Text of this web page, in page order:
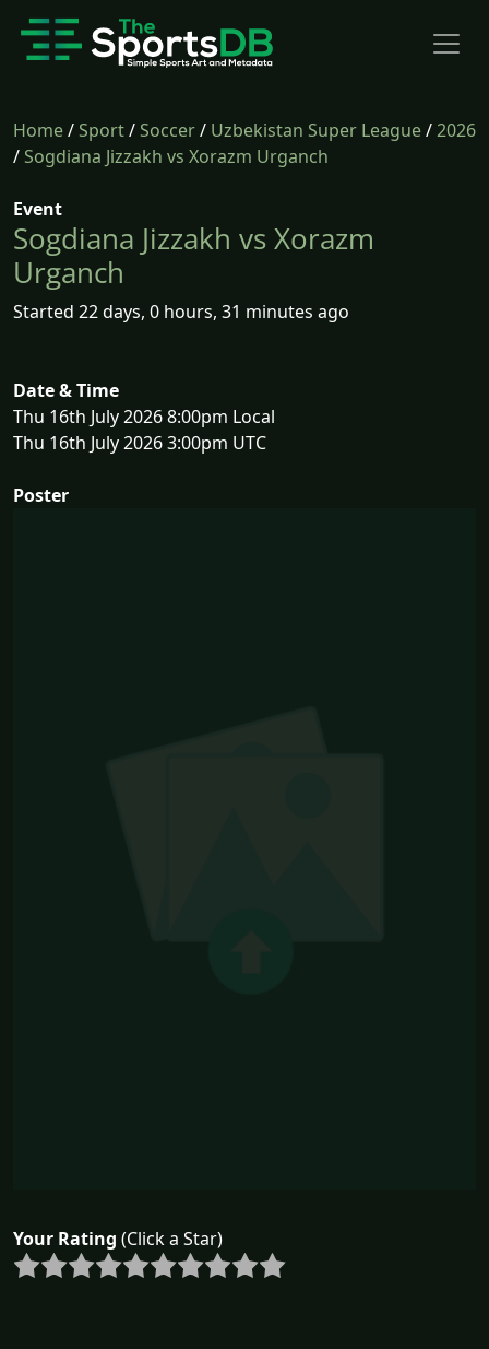
Home/Sport/Soccer/ Uzbekistan Super League/2026
/Sogdiana Jizzakh vs Xorazm Urganch
Event
Sogdiana Jizzakh vs Xorazm
Urganch
Started 22 days, 0 hours, 31 minutes ago
Date & Time
Thu 16th July 2026 8:00pm Local
Thu 16th July 2026 3:00pm UTC
Poster
Your Rating (Click a Star)